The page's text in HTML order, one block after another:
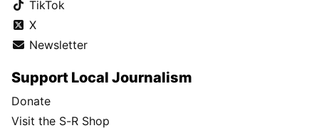
TikTok
X
Newsletter
Support Local Journalism
Donate
Visit the S-R Shop